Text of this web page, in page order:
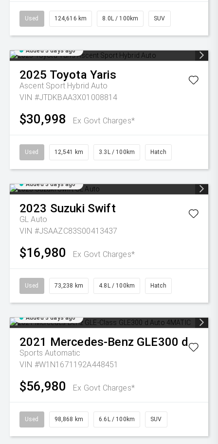
Used 124,616 km 8.0L / 100km SUV
Added 3 days ago
2025 Toyota Yaris
Ascent Sport Hybrid Auto
VIN #JTDKBAA3X01008814
$30,998 Ex Govt Charges*
Used 12,541 km 3.3L / 100km Hatch
Added 3 days ago
2023 Suzuki Swift
GL Auto
VIN #JSAAZC83S00413437
$16,980 Ex Govt Charges*
Used 73,238 km 4.8L / 100km Hatch
Added 3 days ago
2021 Mercedes-Benz GLE300 d
Sports Automatic
VIN #W1N1671192A448451
$56,980 Ex Govt Charges*
Used 98,868 km 6.6L / 100km SUV